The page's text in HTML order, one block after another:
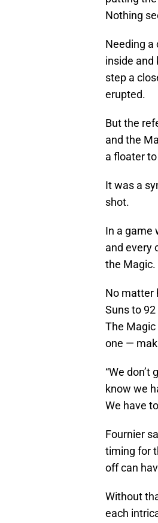
Nothing
Needing a
inside and
step a
erupted.
But the
and the
a floater
It was a
shot.
In a game
and every
the Magic.
No matter
Suns to
The
one —
“We
know we
We have
Fournier
timing for
off can
Without
each